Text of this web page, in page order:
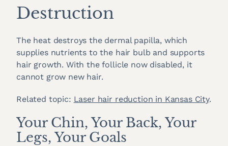
Destruction
The heat destroys the dermal papilla, which
supplies nutrients to the hair bulb and supports
hair growth. With the follicle now disabled, it
cannot grow new hair.
Related topic: Laser hair reduction in Kansas City.
Your Chin, Your Back, Your
Legs, Your Goals